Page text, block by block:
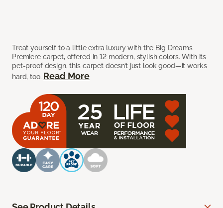
Treat yourself to a little extra luxury with the Big Dreams
Premiere carpet, offered in 12 modern, stylish colors. With its
pet-proof design, this carpet doesn’t just look good—it works
hard, too. Read More